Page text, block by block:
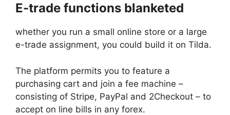
E-trade functions blanketed
whether you run a small online store or a large
e-trade assignment, you could build it on Tilda.
The platform permits you to feature a
purchasing cart and join a fee machine –
consisting of Stripe, PayPal and 2Checkout – to
accept on line bills in any forex.